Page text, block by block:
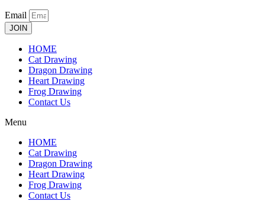
Email
JOIN
HOME
Cat Drawing
Dragon Drawing
Heart Drawing
Frog Drawing
Contact Us
Menu
HOME
Cat Drawing
Dragon Drawing
Heart Drawing
Frog Drawing
Contact Us